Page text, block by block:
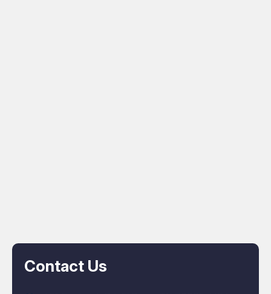
Contact Us